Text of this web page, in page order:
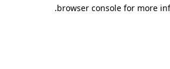
browser console for more
.